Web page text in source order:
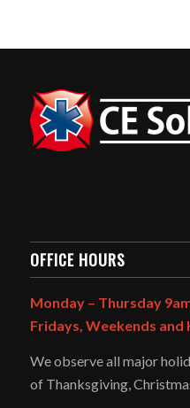
OFFICE HOURS
Monday – Thursday
Fridays, Weekends and
We observe all major
of Thanksgiving,